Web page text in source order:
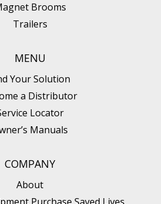
Brooms
Trailers
MENU
Your Solution
a Distributor
Locator
Manuals
COMPANY
About